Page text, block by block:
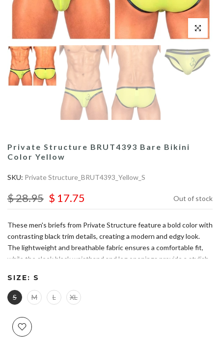
Click to
Private Structure BRUT4393 Bare Bikini
Color Yellow
SKU: Private Structure_BRUT4393_Yellow_S
$ 28.95 $ 17.75 Out of stock
These men's briefs from Private Structure feature a bold color with
contrasting black trim details, creating a modern and edgy look.
The lightweight and breathable fabric ensures a comfortable fit,
while the sleek black waistband and leg openings provide a stylish
Please refer to size chart to ensure you choose the correct size.
Composition: 88% Nylon 12% Elastane.
Ultra-Light & Comfortable: Designed with soft, breathable fabric
that offers a snug yet airy fit for all-day wear.
Modern & Edgy Design: A striking color with contrasting black
trim for a bold and stylish appearance.
SIZE: S
S M L XL